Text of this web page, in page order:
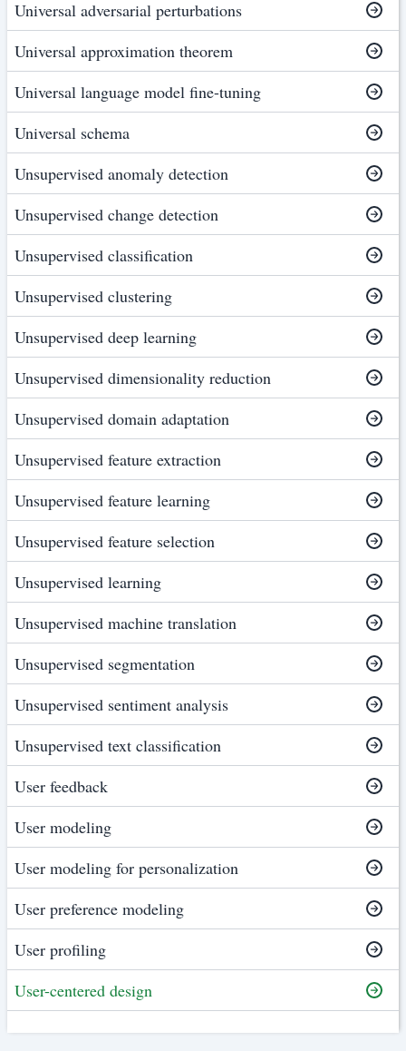
Universal adversarial perturbations
Universal approximation theorem
Universal language model fine-tuning
Universal schema
Unsupervised anomaly detection
Unsupervised change detection
Unsupervised classification
Unsupervised clustering
Unsupervised deep learning
Unsupervised dimensionality reduction
Unsupervised domain adaptation
Unsupervised feature extraction
Unsupervised feature learning
Unsupervised feature selection
Unsupervised learning
Unsupervised machine translation
Unsupervised segmentation
Unsupervised sentiment analysis
Unsupervised text classification
User feedback
User modeling
User modeling for personalization
User preference modeling
User profiling
User-centered design